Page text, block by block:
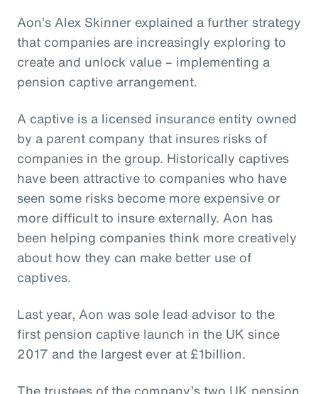
Aon’s Alex Skinner explained a further strategy
that companies are increasingly exploring to
create and unlock value – implementing a
pension captive arrangement.
A captive is a licensed insurance entity owned
by a parent company that insures risks of
companies in the group. Historically captives
have been attractive to companies who have
seen some risks become more expensive or
more difficult to insure externally. Aon has
been helping companies think more creatively
about how they can make better use of
captives.
Last year, Aon was sole lead advisor to the
first pension captive launch in the UK since
2017 and the largest ever at £1billion.